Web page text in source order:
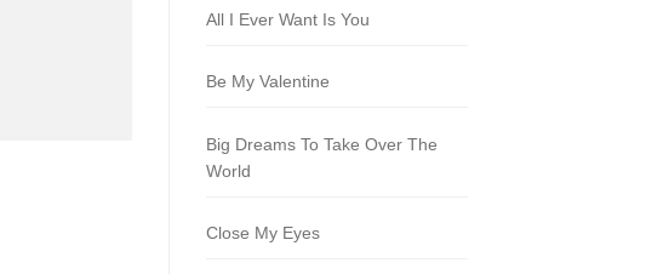
All I Ever Want Is You
Be My Valentine
Big Dreams To Take Over The
World
Close My Eyes